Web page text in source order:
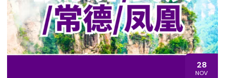
28
NOV